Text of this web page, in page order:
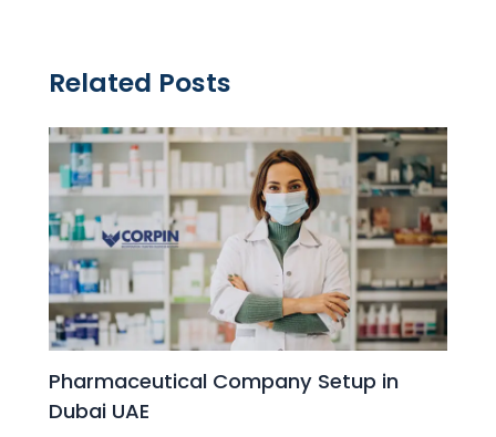
Related Posts
Pharmaceutical Company Setup in
Dubai UAE